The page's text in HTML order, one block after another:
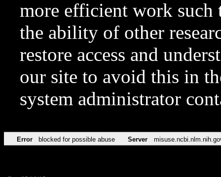
more efficient work such
the ability of other
restore access and
our site to avoid this in
system administrator
Error blocked for possible abuse Server